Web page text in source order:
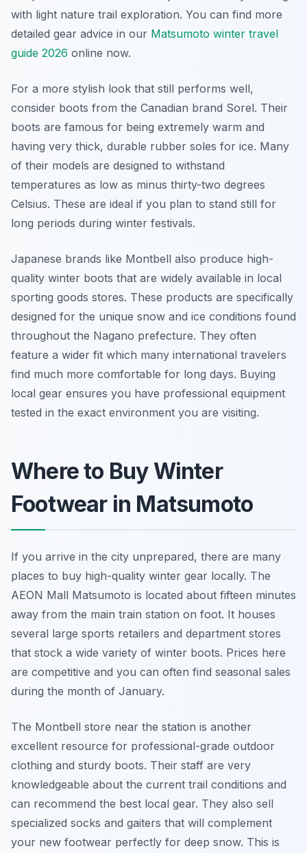
with light nature trail exploration. You can find more
detailed gear advice in our Matsumoto winter travel
guide 2026 online now.
For a more stylish look that still performs well,
consider boots from the Canadian brand Sorel. Their
boots are famous for being extremely warm and
having very thick, durable rubber soles for ice. Many
of their models are designed to withstand
temperatures as low as minus thirty-two degrees
Celsius. These are ideal if you plan to stand still for
long periods during winter festivals.
Japanese brands like Montbell also produce high-
quality winter boots that are widely available in local
sporting goods stores. These products are specifically
designed for the unique snow and ice conditions found
throughout the Nagano prefecture. They often
feature a wider fit which many international travelers
find much more comfortable for long days. Buying
local gear ensures you have professional equipment
tested in the exact environment you are visiting.
Where to Buy Winter
Footwear in Matsumoto
If you arrive in the city unprepared, there are many
places to buy high-quality winter gear locally. The
AEON Mall Matsumoto is located about fifteen minutes
away from the main train station on foot. It houses
several large sports retailers and department stores
that stock a wide variety of winter boots. Prices here
are competitive and you can often find seasonal sales
during the month of January.
The Montbell store near the station is another
excellent resource for professional-grade outdoor
clothing and sturdy boots. Their staff are very
knowledgeable about the current trail conditions and
can recommend the best local gear. They also sell
specialized socks and gaiters that will complement
your new footwear perfectly for deep snow. This is